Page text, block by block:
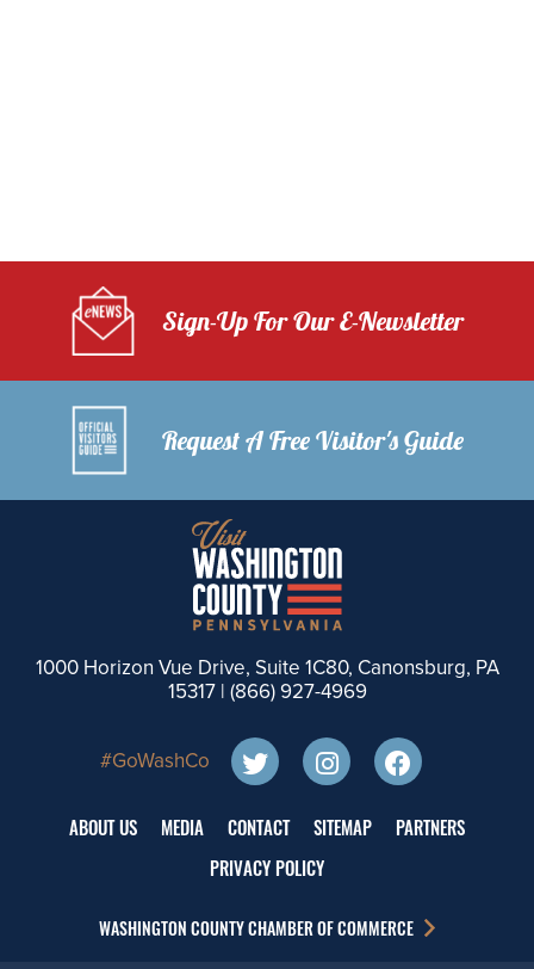
Sign-Up For Our E-Newsletter
Request A Free Visitor's Guide
1000 Horizon Vue Drive, Suite 1C80, Canonsburg, PA
15317 | (866) 927-4969
#GoWashCo
ABOUT US MEDIA CONTACT SITEMAP PARTNERS
PRIVACY POLICY
WASHINGTON COUNTY CHAMBER OF COMMERCE